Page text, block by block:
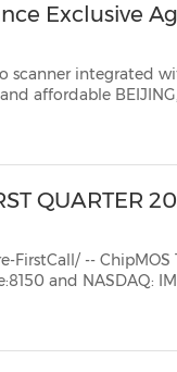
Exclusive
scanner integrated
-- CZUR Tech Co.,
QUARTER
-- ChipMOS
and NASDAQ: IMOS), an industry leading